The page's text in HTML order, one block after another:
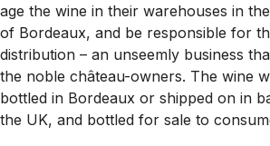
age the wine in their warehouses in
of Bordeaux, and be responsible for
distribution – an unseemly business
the noble château-owners. The wine
bottled in Bordeaux or shipped on in
the UK, and bottled for sale to